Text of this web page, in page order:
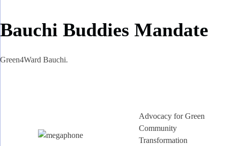
Bauchi Buddies Mandate
Green4Ward Bauchi.
Advocacy for Green
Community
Transformation